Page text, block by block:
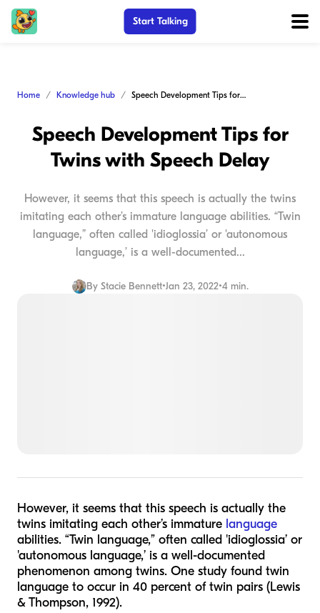
Start Talking
Home Knowledge hub Speech Development Tips for Twins with Speech Delay
Speech Development Tips for
Twins with Speech Delay
However, it seems that this speech is actually the twins
imitating each other’s immature language abilities. “Twin
language,” often called 'idioglossia’ or 'autonomous
language,’ is a well-documented...
By Stacie Bennett•Jan 23, 2022•4 min.
However, it seems that this speech is actually the
twins imitating each other’s immature language
abilities. “Twin language,” often called 'idioglossia’ or
'autonomous language,’ is a well-documented
phenomenon among twins. One study found twin
language to occur in 40 percent of twin pairs (Lewis
& Thompson, 1992).